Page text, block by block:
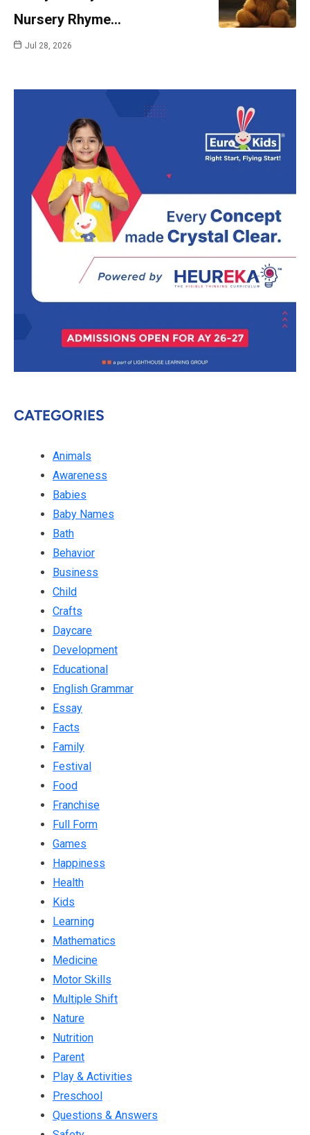
Nursery Rhyme…
Jul 28, 2026
CATEGORIES
Animals
Awareness
Babies
Baby Names
Bath
Behavior
Business
Child
Crafts
Daycare
Development
Educational
English Grammar
Essay
Facts
Family
Festival
Food
Franchise
Full Form
Games
Happiness
Health
Kids
Learning
Mathematics
Medicine
Motor Skills
Multiple Shift
Nature
Nutrition
Parent
Play & Activities
Preschool
Questions & Answers